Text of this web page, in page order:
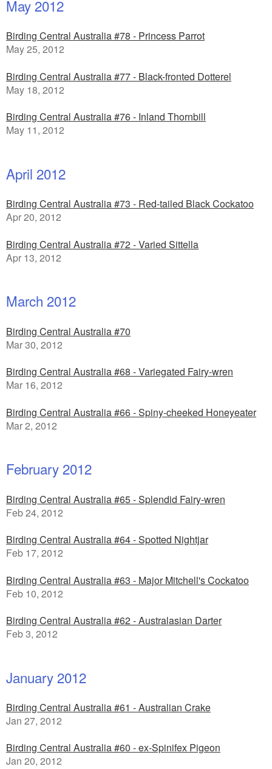
May 2012
Birding Central Australia #78 - Princess Parrot
May 25, 2012
Birding Central Australia #77 - Black-fronted Dotterel
May 18, 2012
Birding Central Australia #76 - Inland Thornbill
May 11, 2012
April 2012
Birding Central Australia #73 - Red-tailed Black Cockatoo
Apr 20, 2012
Birding Central Australia #72 - Varied Sittella
Apr 13, 2012
March 2012
Birding Central Australia #70
Mar 30, 2012
Birding Central Australia #68 - Variegated Fairy-wren
Mar 16, 2012
Birding Central Australia #66 - Spiny-cheeked Honeyeater
Mar 2, 2012
February 2012
Birding Central Australia #65 - Splendid Fairy-wren
Feb 24, 2012
Birding Central Australia #64 - Spotted Nightjar
Feb 17, 2012
Birding Central Australia #63 - Major Mitchell's Cockatoo
Feb 10, 2012
Birding Central Australia #62 - Australasian Darter
Feb 3, 2012
January 2012
Birding Central Australia #61 - Australian Crake
Jan 27, 2012
Birding Central Australia #60 - ex-Spinifex Pigeon
Jan 20, 2012